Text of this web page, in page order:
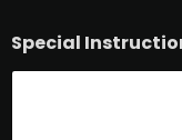
Special